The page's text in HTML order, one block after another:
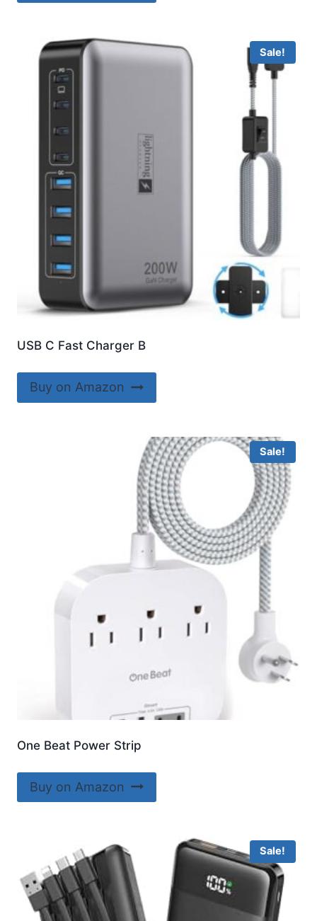
Sale!
USB C Fast Charger B
Buy on Amazon
Sale!
One Beat Power Strip
Buy on Amazon
Sale!